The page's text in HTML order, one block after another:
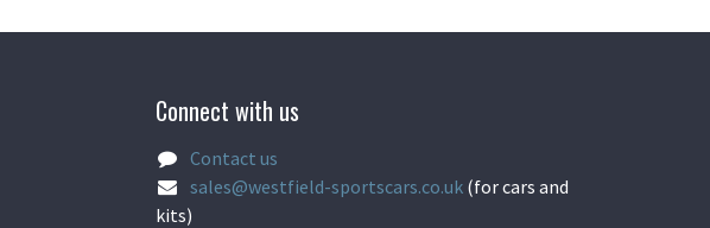
Connect with us
Contact us
sales@westfield-sportscars.co.uk(for cars and
kits)